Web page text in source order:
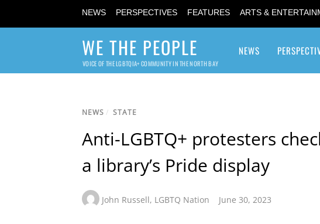
NEWS PERSPECTIVES FEATURES ARTS &
WE THE PEOPLE
VOICE OF THE LGBTQIA+ COMMUNITY IN THE NORTH BAY
NEWS
NEWS / STATE
Anti-LGBTQ+ protesters
a library’s Pride display
John Russell, LGBTQ Nation June 30, 2023